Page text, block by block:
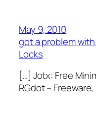
May 9, 2010
got a problem
Locks
[…] Jotx: Free
RGdot –